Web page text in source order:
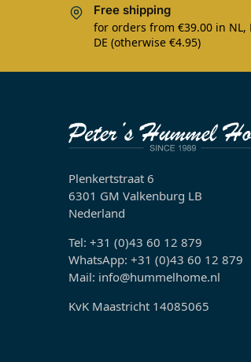
Free shipping
for orders from €39.00 in NL,
DE (otherwise €4.95)
Plenkertstraat 6
6301 GM Valkenburg LB
Nederland
Tel: +31 (0)43 60 12 879
WhatsApp: +31 (0)43 60 12 879
Mail: info@hummelhome.nl
KvK Maastricht 14085065